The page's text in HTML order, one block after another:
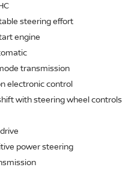
steering effort
engine
transmission
electronic control
with steering wheel controls
power steering